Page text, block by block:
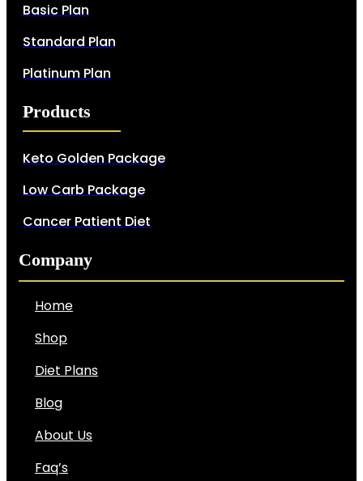
Basic Plan
Standard Plan
Platinum Plan
Products
Keto Golden Package
Low Carb Package
Cancer Patient Diet
Company
Home
Shop
Diet Plans
Blog
About Us
Faq’s